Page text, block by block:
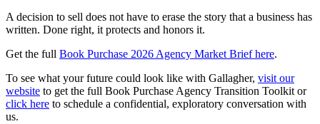
A decision to sell does not have to erase the story that a business has
written. Done right, it protects and honors it.
Get the full Book Purchase 2026 Agency Market Brief here.
To see what your future could look like with Gallagher, visit our
website to get the full Book Purchase Agency Transition Toolkit or
click here to schedule a confidential, exploratory conversation with
us.